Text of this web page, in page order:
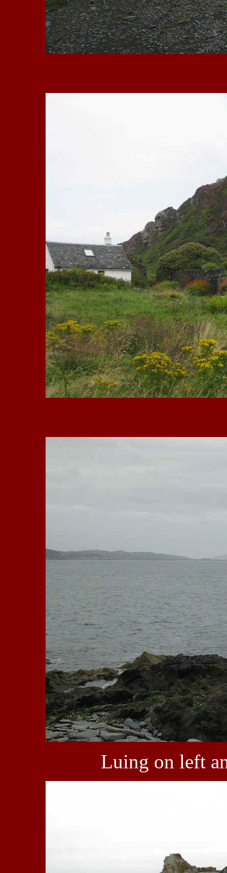
Luing on left